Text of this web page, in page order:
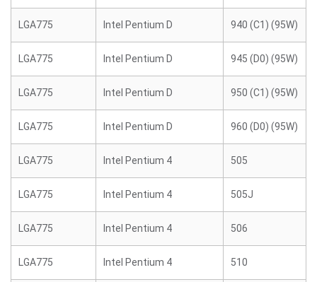
LGA775 Intel Pentium D 940 (C1) (95W)
LGA775 Intel Pentium D 945 (D0) (95W)
LGA775 Intel Pentium D 950 (C1) (95W)
LGA775 Intel Pentium D 960 (D0) (95W)
LGA775 Intel Pentium 4 505
LGA775 Intel Pentium 4 505J
LGA775 Intel Pentium 4 506
LGA775 Intel Pentium 4 510